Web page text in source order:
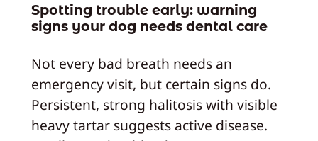
Spotting trouble early: warning
signs your dog needs dental care
Not every bad breath needs an
emergency visit, but certain signs do.
Persistent, strong halitosis with visible
heavy tartar suggests active disease.